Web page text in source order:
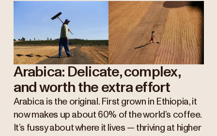
Arabica: Delicate, complex,
and worth the extra effort
Arabica is the original. First grown in Ethiopia, it
now makes up about 60% of the world’s coffee.
It’s fussy about where it lives — thriving at higher